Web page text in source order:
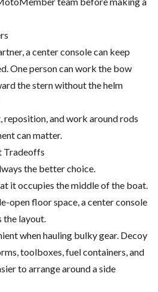
a center console can keep
One person can work the bow
the stern without the helm
reposition, and work around rods
can matter.
Tradeoffs
the better choice.
it occupies the middle of the boat.
open floor space, a center console
the layout.
when hauling bulky gear. Decoy
toolboxes, fuel containers, and
to arrange around a side